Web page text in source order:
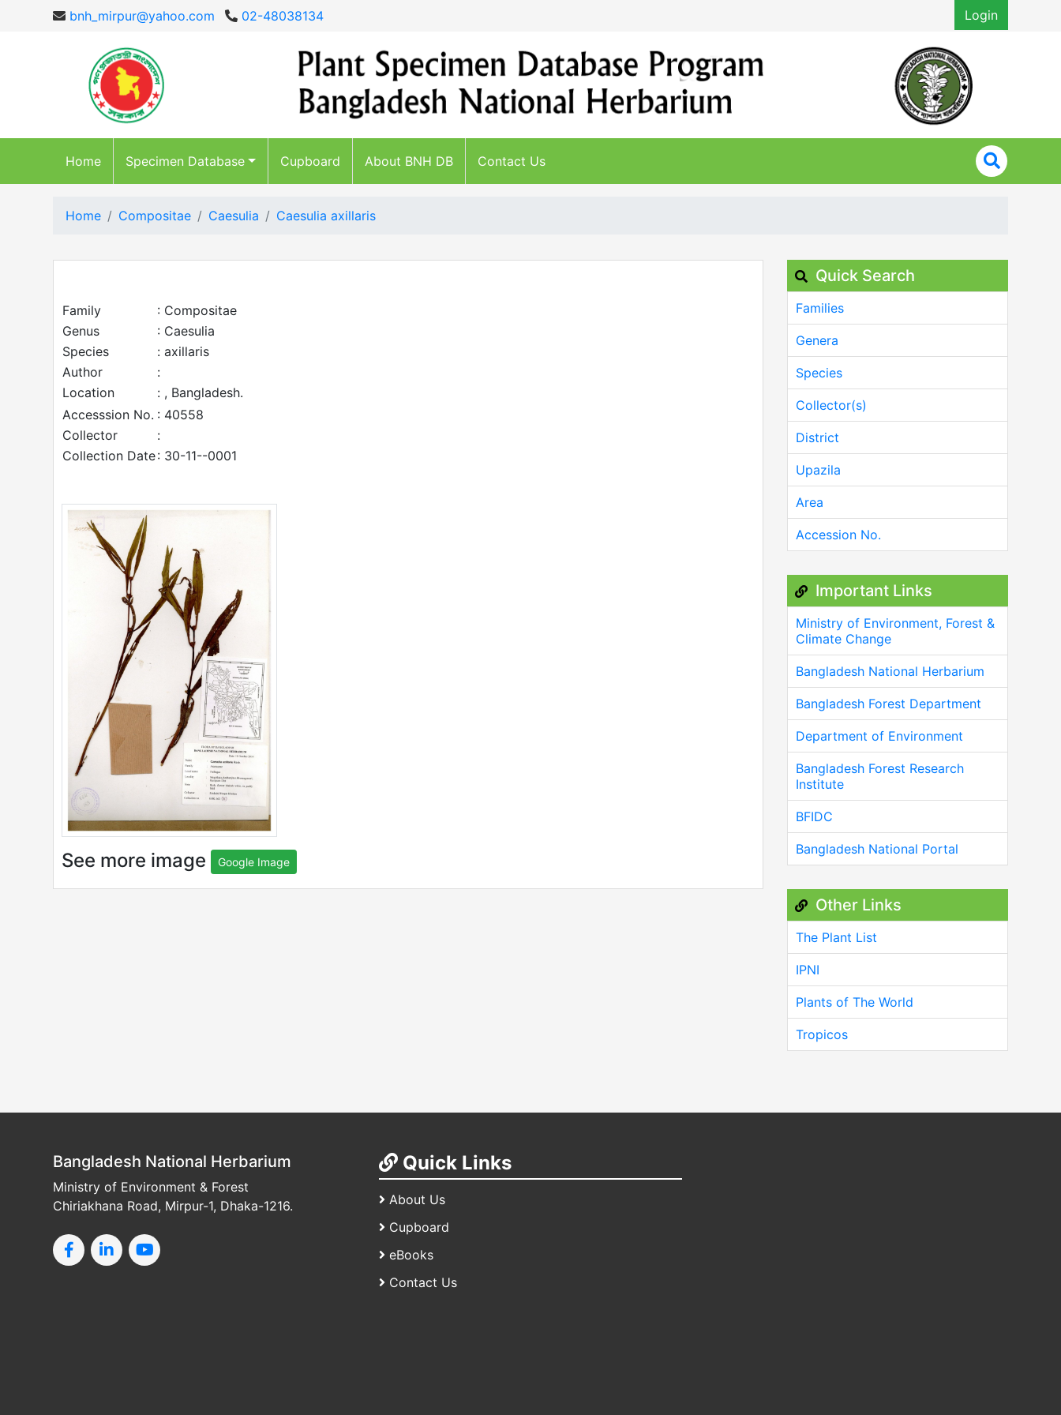
bnh_mirpur@yahoo.com 02-48038134 Login
Home Specimen Database Cupboard About BNH DB Contact Us
Home Compositae Caesulia Caesulia axillaris
Family
: Compositae
Genus
: Caesulia
Species
: axillaris
Author
:
Location
: , Bangladesh.
Accesssion No. : 40558
Collector
:
Collection Date: 30-11--0001
See more image Google Image
Quick Search
Families
Genera
Species
Collector(s)
District
Upazila
Area
Accession No.
Important Links
Ministry of Environment, Forest &
Climate Change
Bangladesh National Herbarium
Bangladesh Forest Department
Department of Environment
Bangladesh Forest Research
Institute
BFIDC
Bangladesh National Portal
Other Links
The Plant List
IPNI
Plants of The World
Tropicos
Bangladesh National Herbarium
Ministry of Environment & Forest
Chiriakhana Road, Mirpur-1, Dhaka-1216.
Quick Links
About Us
Cupboard
eBooks
Contact Us